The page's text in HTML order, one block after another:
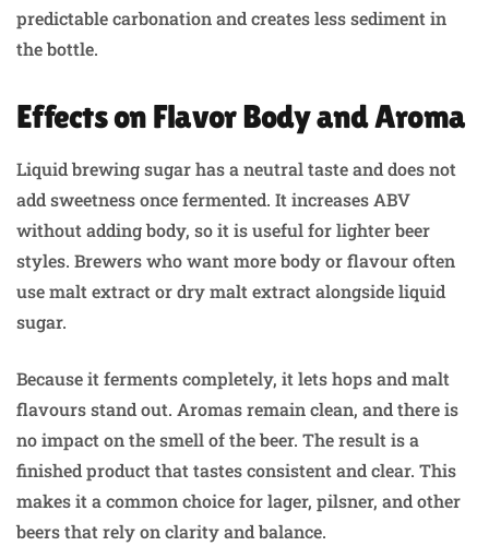
predictable carbonation and creates less sediment in
the bottle.
Effects on Flavor Body and Aroma
Liquid brewing sugar has a neutral taste and does not
add sweetness once fermented. It increases ABV
without adding body, so it is useful for lighter beer
styles. Brewers who want more body or flavour often
use malt extract or dry malt extract alongside liquid
sugar.
Because it ferments completely, it lets hops and malt
flavours stand out. Aromas remain clean, and there is
no impact on the smell of the beer. The result is a
finished product that tastes consistent and clear. This
makes it a common choice for lager, pilsner, and other
beers that rely on clarity and balance.